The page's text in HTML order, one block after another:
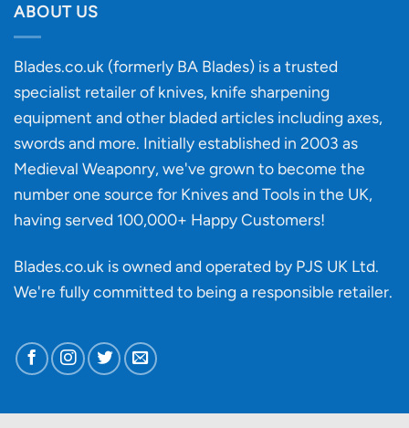
‘uncuttable’
material
affect
knife
ABOUT US
Blades.co.uk (formerly BA Blades) is a trusted
specialist retailer of knives, knife sharpening
equipment and other bladed articles including axes,
swords and more. Initially established in 2003 as
Medieval Weaponry, we've grown to become the
number one source for Knives and Tools in the UK,
having served 100,000+ Happy Customers!
Blades.co.uk is owned and operated by PJS UK Ltd.
We're fully committed to being a responsible retailer.